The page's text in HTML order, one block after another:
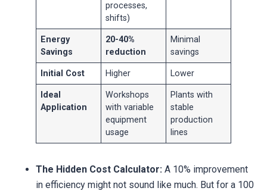
processes,
shifts)
Energy
Savings
20-40%
reduction
Minimal
savings
Initial Cost Higher Lower
Ideal
Application
Workshops
with variable
equipment
usage
Plants with
stable
production
lines
The Hidden Cost Calculator: A 10% improvement
in efficiency might not sound like much. But for a 100